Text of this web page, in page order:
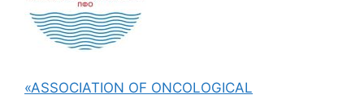
«ASSOCIATION OF ONCOLOGICAL